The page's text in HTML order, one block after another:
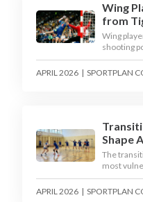
Wing
from
Wing
shooting
acute
finishing a
APRIL 2026 | SPORTPLAN
Shape
The
most
article
principle,
APRIL 2026 | SPORTPLAN